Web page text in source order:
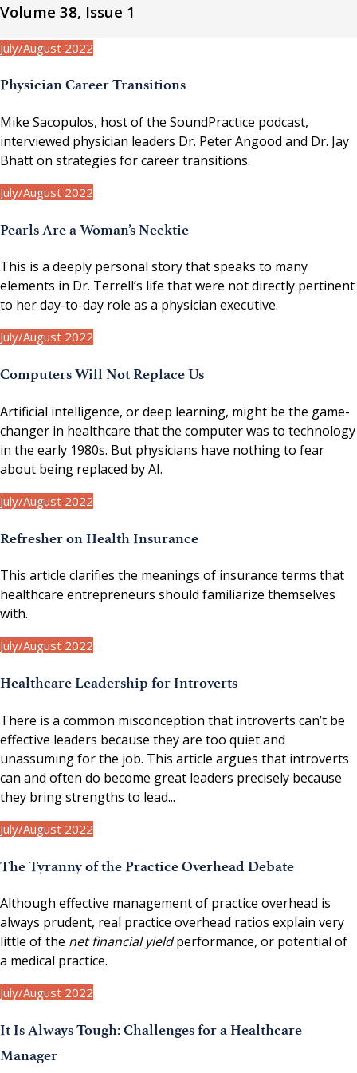
Volume 38, Issue 1
July/August 2022
Physician Career Transitions
Mike Sacopulos, host of the SoundPractice podcast,
interviewed physician leaders Dr. Peter Angood and Dr. Jay
Bhatt on strategies for career transitions.
July/August 2022
Pearls Are a Woman’s Necktie
This is a deeply personal story that speaks to many
elements in Dr. Terrell’s life that were not directly pertinent
to her day-to-day role as a physician executive.
July/August 2022
Computers Will Not Replace Us
Artificial intelligence, or deep learning, might be the game-
changer in healthcare that the computer was to technology
in the early 1980s. But physicians have nothing to fear
about being replaced by AI.
July/August 2022
Refresher on Health Insurance
This article clarifies the meanings of insurance terms that
healthcare entrepreneurs should familiarize themselves
with.
July/August 2022
Healthcare Leadership for Introverts
There is a common misconception that introverts can’t be
effective leaders because they are too quiet and
unassuming for the job. This article argues that introverts
can and often do become great leaders precisely because
they bring strengths to lead...
July/August 2022
The Tyranny of the Practice Overhead Debate
Although effective management of practice overhead is
always prudent, real practice overhead ratios explain very
little of the net financial yieldperformance, or potential of
a medical practice.
July/August 2022
It Is Always Tough: Challenges for a Healthcare
Manager